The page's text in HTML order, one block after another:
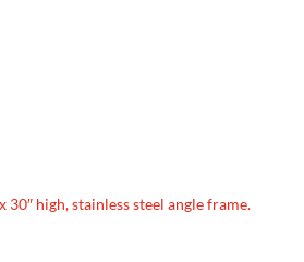
30″ high, stainless steel angle frame.